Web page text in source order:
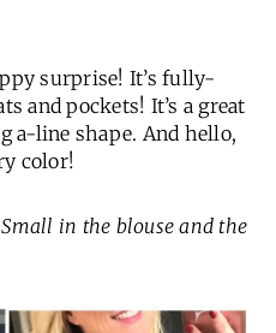
surprise! It’s fully-
and pockets! It’s a great
a-line shape. And hello,
color!
in the blouse and the